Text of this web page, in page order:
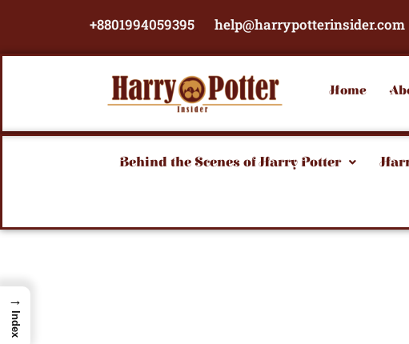
+8801994059395 help@harrypotterinsider.com
Home
Behind the Scenes of Harry Potter
→
Index